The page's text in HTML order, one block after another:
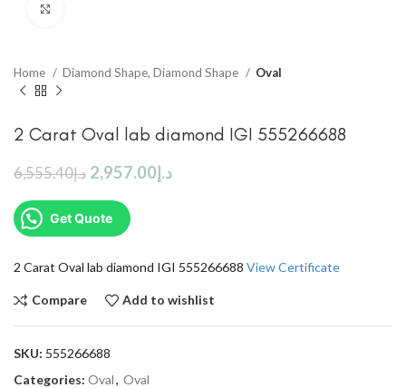
Home Diamond Shape, Diamond Shape Oval
2 Carat Oval lab diamond IGI 555266688
د.إ6,555.40 د.إ2,957.00
Get Quote
2 Carat Oval lab diamond IGI 555266688 View Certificate
Compare Add to wishlist
SKU: 555266688
Categories: Oval, Oval